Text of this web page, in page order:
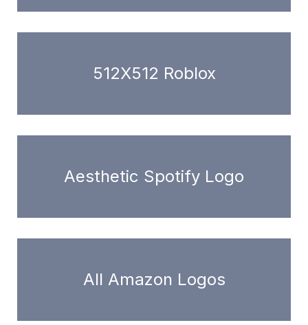
512X512 Roblox
Aesthetic Spotify Logo
All Amazon Logos